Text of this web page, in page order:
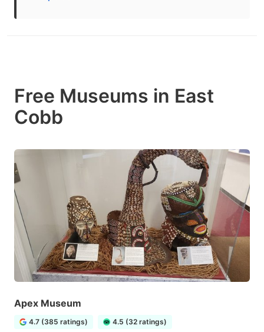
Free Museums in East
Cobb
Apex Museum
4.7 (385 ratings) 4.5 (32 ratings)